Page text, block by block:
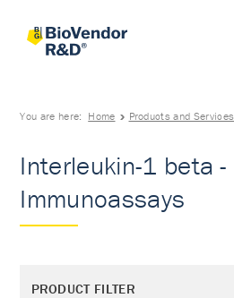
You are here: Home Products and Services
Interleukin-1 beta -
Immunoassays
PRODUCT FILTER